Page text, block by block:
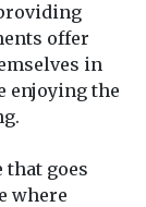
offer
in
enjoying the
goes
where